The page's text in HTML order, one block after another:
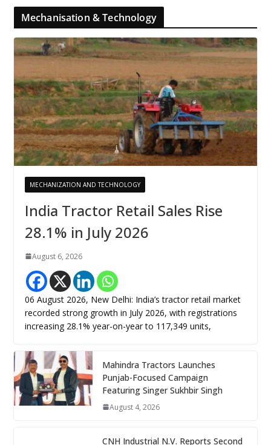
Mechanisation & Technology
MECHANIZATION AND TECHNOLOGY
India Tractor Retail Sales Rise
28.1% in July 2026
August 6, 2026
06 August 2026, New Delhi: India’s tractor retail market
recorded strong growth in July 2026, with registrations
increasing 28.1% year-on-year to 117,349 units,
Mahindra Tractors Launches
Punjab-Focused Campaign
Featuring Singer Sukhbir Singh
August 4, 2026
CNH Industrial N.V. Reports Second